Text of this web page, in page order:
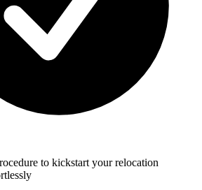
to kickstart your relocation